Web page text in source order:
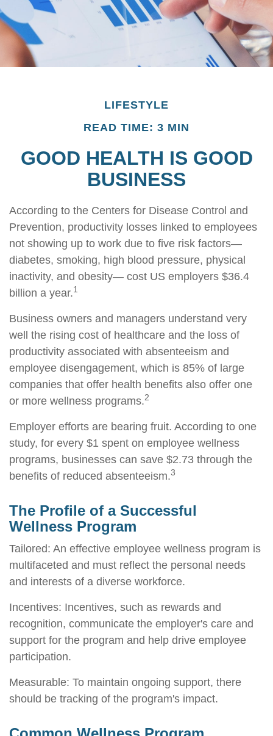
LIFESTYLE
READ TIME: 3 MIN
GOOD HEALTH IS GOOD
BUSINESS
According to the Centers for Disease Control and
Prevention, productivity losses linked to employees
not showing up to work due to five risk factors—
diabetes, smoking, high blood pressure, physical
inactivity, and obesity— cost US employers $36.4
billion a year.1
Business owners and managers understand very
well the rising cost of healthcare and the loss of
productivity associated with absenteeism and
employee disengagement, which is 85% of large
companies that offer health benefits also offer one
or more wellness programs.2
Employer efforts are bearing fruit. According to one
study, for every $1 spent on employee wellness
programs, businesses can save $2.73 through the
benefits of reduced absenteeism.3
The Profile of a Successful
Wellness Program
Tailored: An effective employee wellness program is
multifaceted and must reflect the personal needs
and interests of a diverse workforce.
Incentives: Incentives, such as rewards and
recognition, communicate the employer's care and
support for the program and help drive employee
participation.
Measurable: To maintain ongoing support, there
should be tracking of the program's impact.